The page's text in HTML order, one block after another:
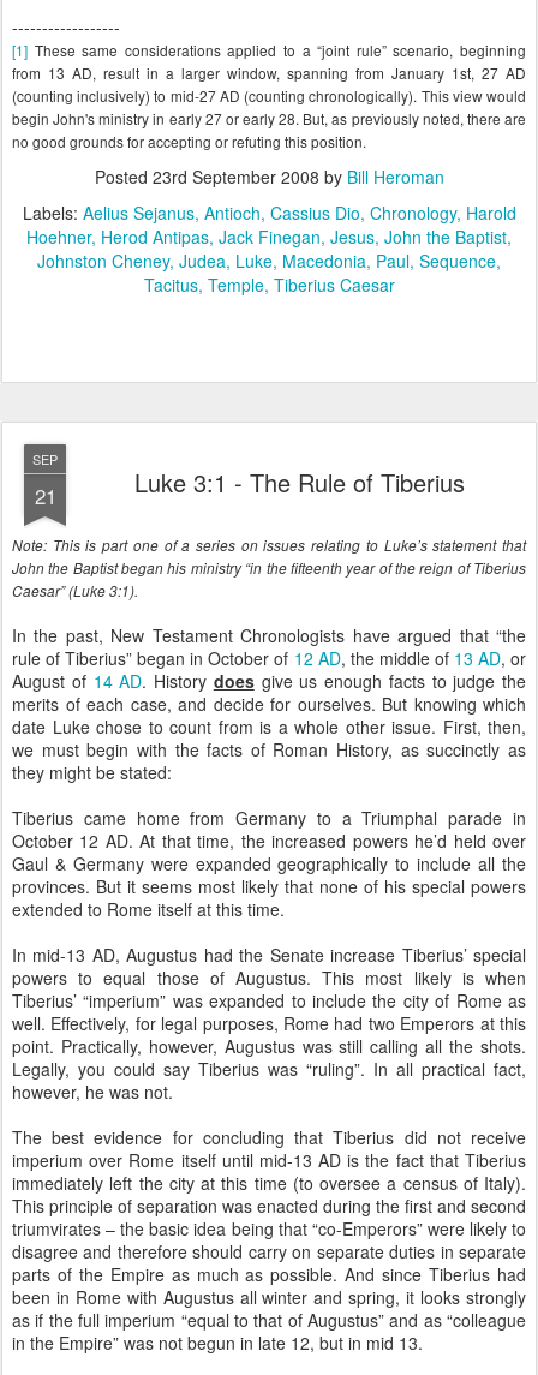
------------------
[1] These same considerations applied to a “joint rule” scenario, beginning
from 13 AD, result in a larger window, spanning from January 1st, 27 AD
(counting inclusively) to mid-27 AD (counting chronologically). This view would
begin John's ministry in early 27 or early 28. But, as previously noted, there are
no good grounds for accepting or refuting this position.
Posted 23rd September 2008 by Bill Heroman
Labels: Aelius Sejanus Antioch Cassius Dio Chronology Harold
Hoehner Herod Antipas Jack Finegan Jesus John the Baptist
Johnston Cheney Judea Luke Macedonia Paul Sequence
Tacitus Temple Tiberius Caesar
SEP
21 Luke 3:1 - The Rule of Tiberius
Note: This is part one of a series on issues relating to Luke’s statement that
John the Baptist began his ministry “in the fifteenth year of the reign of Tiberius
Caesar” (Luke 3:1).
In the past, New Testament Chronologists have argued that “the
rule of Tiberius” began in October of 12 AD, the middle of 13 AD, or
August of 14 AD. History doesgive us enough facts to judge the
merits of each case, and decide for ourselves. But knowing which
date Luke chose to count from is a whole other issue. First, then,
we must begin with the facts of Roman History, as succinctly as
they might be stated:
Tiberius came home from Germany to a Triumphal parade in
October 12 AD. At that time, the increased powers he’d held over
Gaul & Germany were expanded geographically to include all the
provinces. But it seems most likely that none of his special powers
extended to Rome itself at this time.
In mid-13 AD, Augustus had the Senate increase Tiberius’ special
powers to equal those of Augustus. This most likely is when
Tiberius’ “imperium” was expanded to include the city of Rome as
well. Effectively, for legal purposes, Rome had two Emperors at this
point. Practically, however, Augustus was still calling all the shots.
Legally, you could say Tiberius was “ruling”. In all practical fact,
however, he was not.
The best evidence for concluding that Tiberius did not receive
imperium over Rome itself until mid-13 AD is the fact that Tiberius
immediately left the city at this time (to oversee a census of Italy).
This principle of separation was enacted during the first and second
triumvirates – the basic idea being that “co-Emperors” were likely to
disagree and therefore should carry on separate duties in separate
parts of the Empire as much as possible. And since Tiberius had
been in Rome with Augustus all winter and spring, it looks strongly
as if the full imperium “equal to that of Augustus” and as “colleague
in the Empire” was not begun in late 12, but in mid 13.